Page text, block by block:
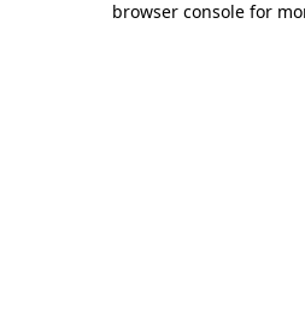
browser console for